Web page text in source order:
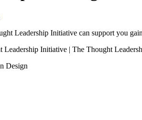
Leadership Initiative can support you
Initiative | The Thought
Design